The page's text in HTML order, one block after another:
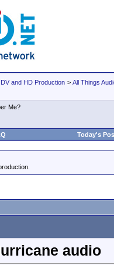
and HD Production > All Things
Me?
Today's
audio